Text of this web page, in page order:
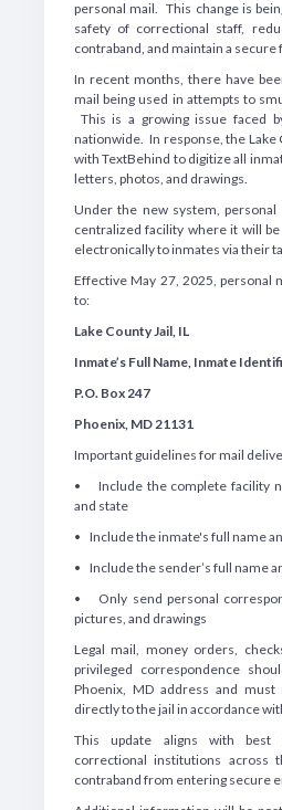
personal mail. This change is
safety of correctional staff,
contraband, and maintain a secure
In recent months, there have
mail being used in attempts to
This is a growing issue faced
nationwide. In response, the Lake
with TextBehind to digitize all
letters, photos, and drawings.
Under the new system,
centralized facility where it will
electronically to inmates via their
Effective May 27, 2025, personal
to:
Lake County Jail, IL
Inmate’s Full Name, Inmate
P.O. Box 247
Phoenix, MD 21131
Important guidelines for mail
• Include the complete facility
and state
• Include the inmate's full name
• Include the sender’s full name
• Only send personal
pictures, and drawings
Legal mail, money orders,
privileged correspondence
Phoenix, MD address and
directly to the jail in accordance
This update aligns with best
correctional institutions across
contraband from entering secure